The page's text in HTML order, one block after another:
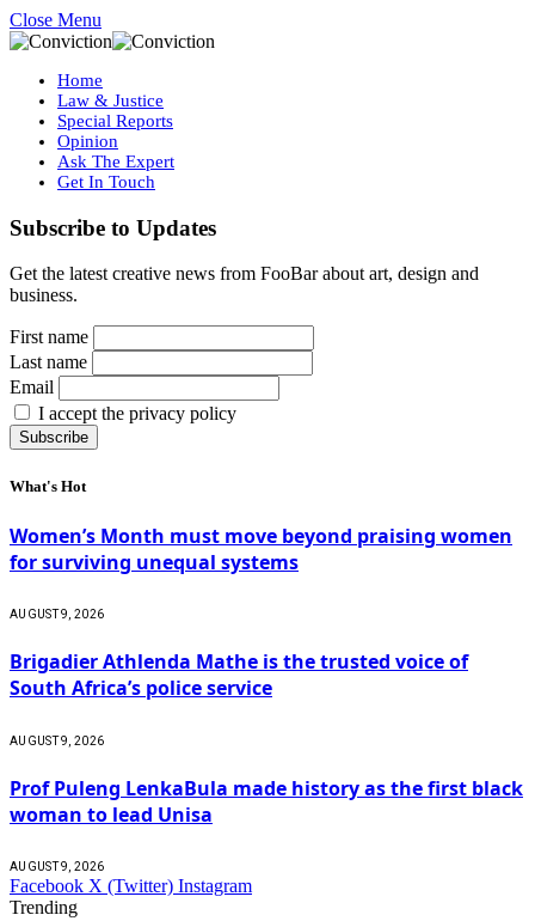
Close Menu
Home
Law & Justice
Special Reports
Opinion
Ask The Expert
Get In Touch
Subscribe to Updates
Get the latest creative news from FooBar about art, design and
business.
First name
Last name
Email
I accept the privacy policy
What's Hot
Women’s Month must move beyond praising women
for surviving unequal systems
AUGUST 9, 2026
Brigadier Athlenda Mathe is the trusted voice of
South Africa’s police service
AUGUST 9, 2026
Prof Puleng LenkaBula made history as the first black
woman to lead Unisa
AUGUST 9, 2026
Facebook X (Twitter) Instagram
Trending